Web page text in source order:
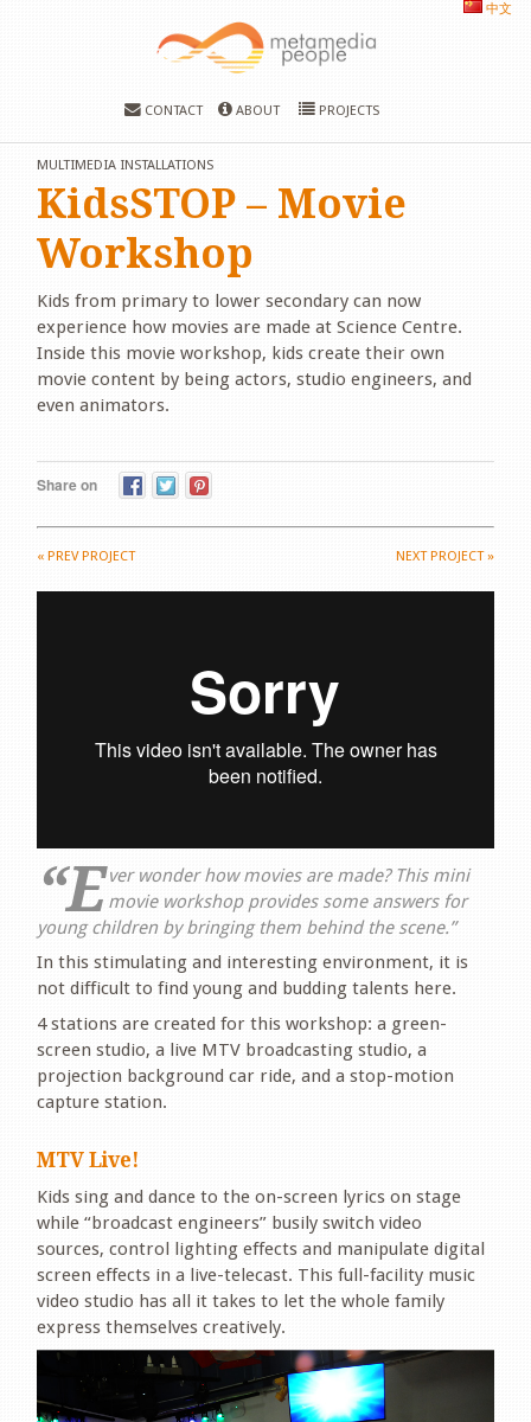
中文
CONTACT ABOUT PROJECTS
MULTIMEDIA INSTALLATIONS
KidsSTOP – Movie
Workshop
Kids from primary to lower secondary can now
experience how movies are made at Science Centre.
Inside this movie workshop, kids create their own
movie content by being actors, studio engineers, and
even animators.
Share on
« PREV PROJECT NEXT PROJECT»
“E ver wonder how movies are made? This mini
movie workshop provides some answers for
young children by bringing them behind the scene.”
In this stimulating and interesting environment, it is
not difficult to find young and budding talents here.
4 stations are created for this workshop: a green-
screen studio, a live MTV broadcasting studio, a
projection background car ride, and a stop-motion
capture station.
MTV Live!
Kids sing and dance to the on-screen lyrics on stage
while “broadcast engineers” busily switch video
sources, control lighting effects and manipulate digital
screen effects in a live-telecast. This full-facility music
video studio has all it takes to let the whole family
express themselves creatively.